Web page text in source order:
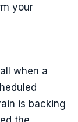
your
when a
is backing